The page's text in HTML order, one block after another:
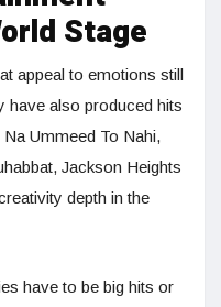
Stage
appeal to emotions still
have also produced hits
Ummeed To Nahi,
Jackson Heights
depth in the
have to be big hits or